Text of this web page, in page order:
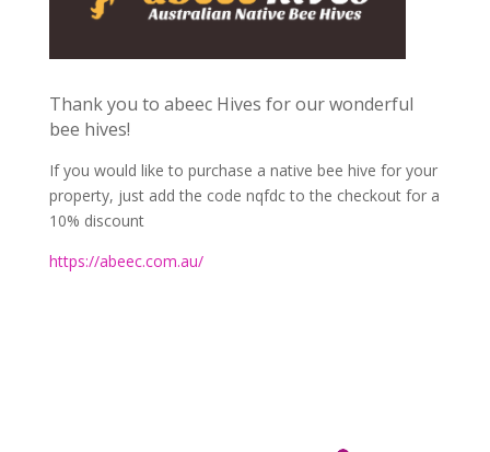
Thank you to abeec Hives for our wonderful
bee hives!
If you would like to purchase a native bee hive for your
property, just add the code nqfdc to the checkout for a
10% discount
https://abeec.com.au/